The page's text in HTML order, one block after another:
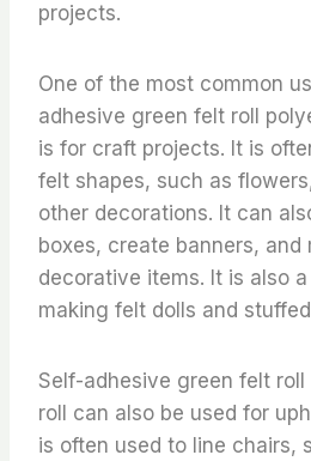
projects.
One of the most common
adhesive green felt roll
is for craft projects. It is
felt shapes, such as
other decorations. It can
boxes, create banners, and
decorative items. It is also
making felt dolls and
Self-adhesive green felt
roll can also be used for
is often used to line chairs,